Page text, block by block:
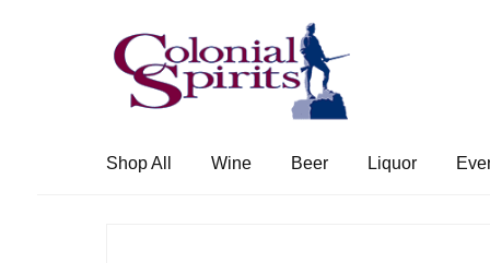
Skip
to
navigation
Skip
to
content
Shop All Wine Beer Liquor